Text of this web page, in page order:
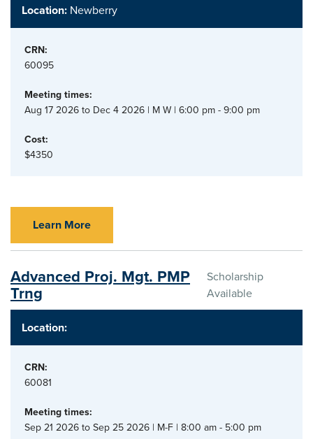
Location: Newberry
CRN:
60095
Meeting times:
Aug 17 2026 to Dec 4 2026 | M W | 6:00 pm - 9:00 pm
Cost:
$4350
Learn More
Advanced Proj. Mgt. PMP
Trng
Scholarship
Available
Location:
CRN:
60081
Meeting times:
Sep 21 2026 to Sep 25 2026 | M-F | 8:00 am - 5:00 pm